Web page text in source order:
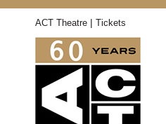
ACT Theatre | Tickets